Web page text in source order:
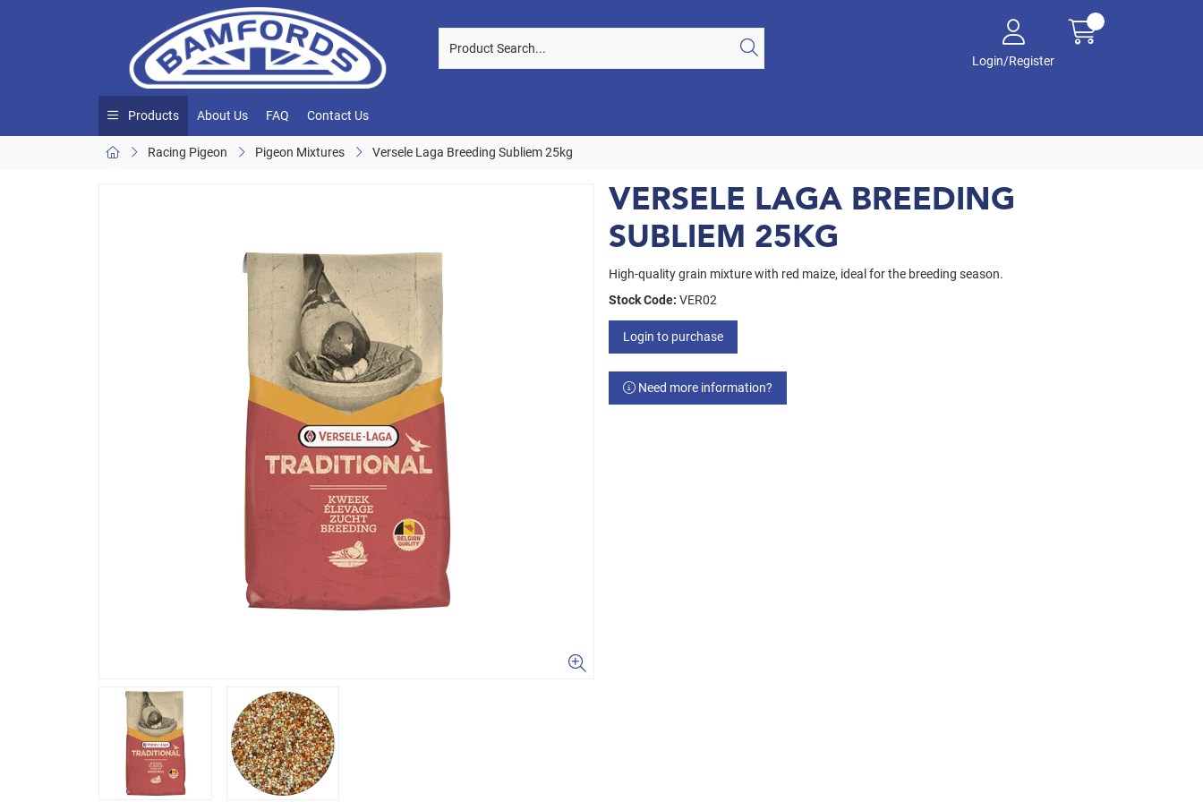
Login/Register
Products About Us FAQ Contact Us
Racing Pigeon Pigeon Mixtures Versele Laga Breeding Subliem 25kg
VERSELE LAGA BREEDING
SUBLIEM 25KG
High-quality grain mixture with red maize, ideal for the breeding season.
Stock Code: VER02
Login to purchase
Need more information?